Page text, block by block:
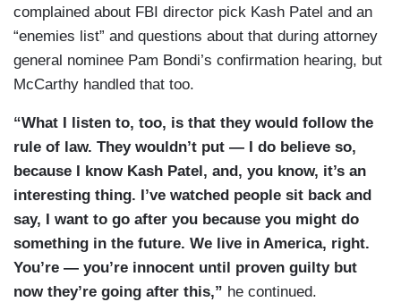
side do retribution to him and everybody else. I
will tell you this. Four years ago, when President
Trump left office, everybody who worked for him
got blackballed, that nobody could be hired.
Nobody could work any place and then,
everybody had to go through attorneys.
Everybody was getting prosecuted. Everybody
was being looked at. President Trump had to go
through. And to — what the Democrats did to
President Trump, they helped elect him by
prosecuting him because what they misread with
the American public, when they would judge —
complained about FBI director pick Kash Patel and an
“enemies list” and questions about that during attorney
general nominee Pam Bondi’s confirmation hearing, but
McCarthy handled that too.
“What I listen to, too, is that they would follow the
rule of law. They wouldn’t put — I do believe so,
because I know Kash Patel, and, you know, it’s an
interesting thing. I’ve watched people sit back and
say, I want to go after you because you might do
something in the future. We live in America, right.
You’re — you’re innocent until proven guilty but
now they’re going after this,” he continued.